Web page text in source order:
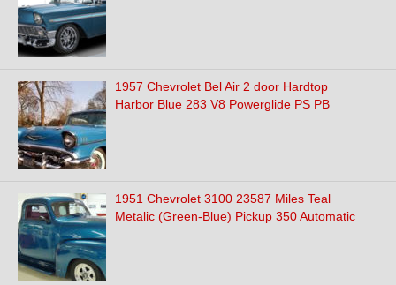
1957 Chevrolet Bel Air 2 door Hardtop
Harbor Blue 283 V8 Powerglide PS PB
1951 Chevrolet 3100 23587 Miles Teal
Metalic (Green-Blue) Pickup 350 Automatic